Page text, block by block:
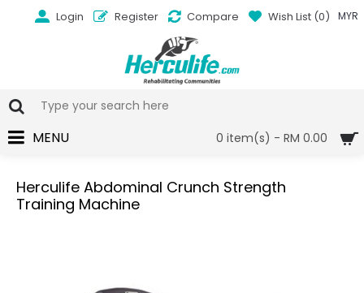
MYR
Login Register Compare Wish List (0)
0 item(s) - RM 0.00
MENU
Herculife Abdominal Crunch Strength
Training Machine